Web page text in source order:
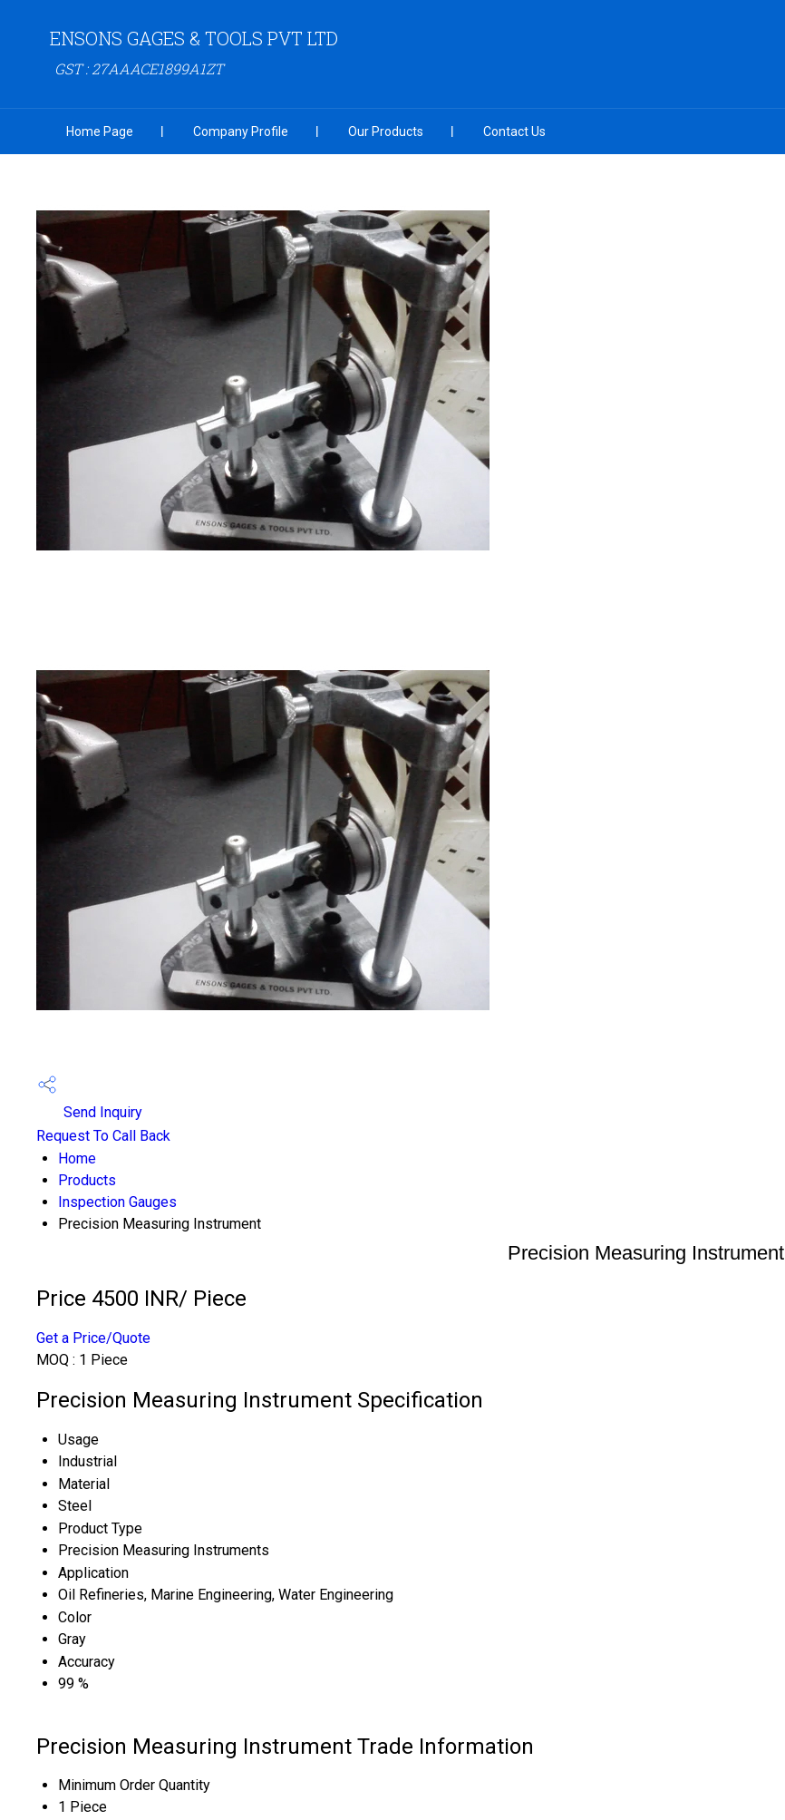
ENSONS GAGES & TOOLS PVT LTD
GST : 27AAACE1899A1ZT
Home Page Company Profile Our Products Contact Us
Send Inquiry
Request To Call Back
Home
Products
Inspection Gauges
Precision Measuring Instrument
Precision Measuring Instrument
Price 4500 INR/ Piece
Get a Price/Quote
MOQ : 1 Piece
Precision Measuring Instrument Specification
Usage
Industrial
Material
Steel
Product Type
Precision Measuring Instruments
Application
Oil Refineries, Marine Engineering, Water Engineering
Color
Gray
Accuracy
99 %
Precision Measuring Instrument Trade Information
Minimum Order Quantity
1 Piece